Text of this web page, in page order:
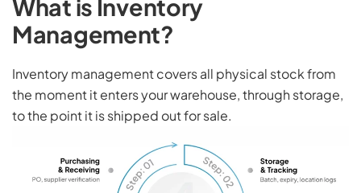
What is Inventory
Management?
Inventory management covers all physical stock from
the moment it enters your warehouse, through storage,
to the point it is shipped out for sale.